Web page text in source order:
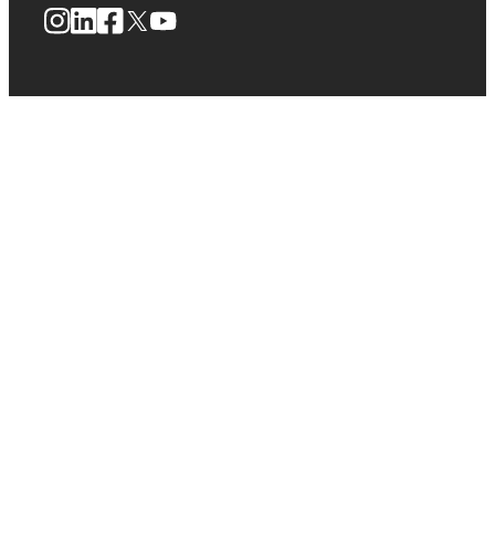
Instagram
LinkedIn
Facebook
X YouTube